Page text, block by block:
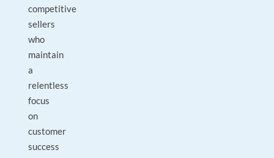
competitive
sellers
who
maintain
a
relentless
focus
on
customer
success